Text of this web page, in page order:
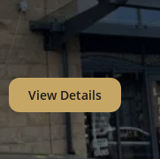
View Details